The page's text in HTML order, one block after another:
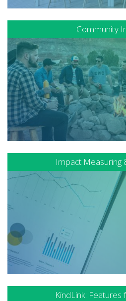
Community
Impact Measuring
KindLink: Features